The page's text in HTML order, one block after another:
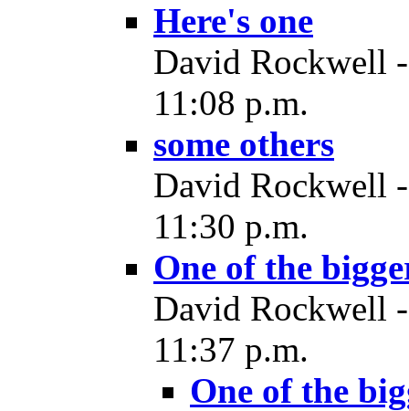
Here's one
David Rockwell
11:08 p.m.
some others
David Rockwell
11:30 p.m.
One of the
David Rockwell
11:37 p.m.
One of the